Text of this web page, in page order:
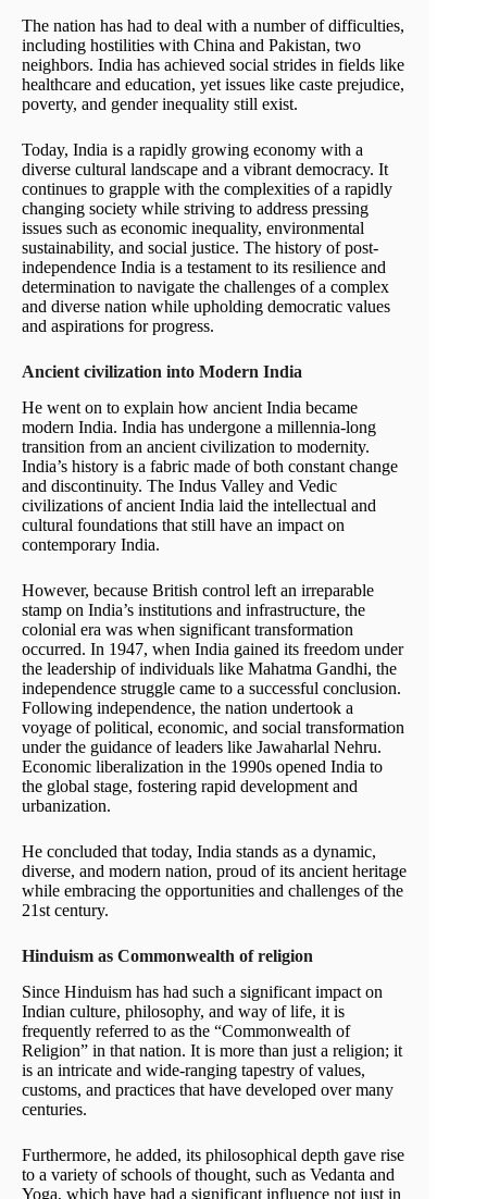
The nation has had to deal with a number of difficulties,
including hostilities with China and Pakistan, two
neighbors. India has achieved social strides in fields like
healthcare and education, yet issues like caste prejudice,
poverty, and gender inequality still exist.
Today, India is a rapidly growing economy with a
diverse cultural landscape and a vibrant democracy. It
continues to grapple with the complexities of a rapidly
changing society while striving to address pressing
issues such as economic inequality, environmental
sustainability, and social justice. The history of post-
independence India is a testament to its resilience and
determination to navigate the challenges of a complex
and diverse nation while upholding democratic values
and aspirations for progress.
Ancient civilization into Modern India
He went on to explain how ancient India became
modern India. India has undergone a millennia-long
transition from an ancient civilization to modernity.
India’s history is a fabric made of both constant change
and discontinuity. The Indus Valley and Vedic
civilizations of ancient India laid the intellectual and
cultural foundations that still have an impact on
contemporary India.
However, because British control left an irreparable
stamp on India’s institutions and infrastructure, the
colonial era was when significant transformation
occurred. In 1947, when India gained its freedom under
the leadership of individuals like Mahatma Gandhi, the
independence struggle came to a successful conclusion.
Following independence, the nation undertook a
voyage of political, economic, and social transformation
under the guidance of leaders like Jawaharlal Nehru.
Economic liberalization in the 1990s opened India to
the global stage, fostering rapid development and
urbanization.
He concluded that today, India stands as a dynamic,
diverse, and modern nation, proud of its ancient heritage
while embracing the opportunities and challenges of the
21st century.
Hinduism as Commonwealth of religion
Since Hinduism has had such a significant impact on
Indian culture, philosophy, and way of life, it is
frequently referred to as the “Commonwealth of
Religion” in that nation. It is more than just a religion; it
is an intricate and wide-ranging tapestry of values,
customs, and practices that have developed over many
centuries.
Furthermore, he added, its philosophical depth gave rise
to a variety of schools of thought, such as Vedanta and
Yoga, which have had a significant influence not just in